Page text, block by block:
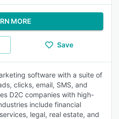
MORE
Save
software with a suite of
clicks, email, SMS, and
D2C companies with high-
include financial
legal, real estate, and